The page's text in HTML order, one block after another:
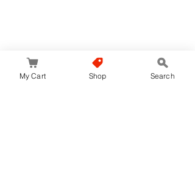
My Cart Shop Search